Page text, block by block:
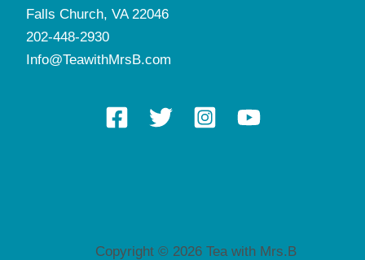
Falls Church, VA 22046
202-448-2930
Info@TeawithMrsB.com
Copyright © 2026 Tea with Mrs.B